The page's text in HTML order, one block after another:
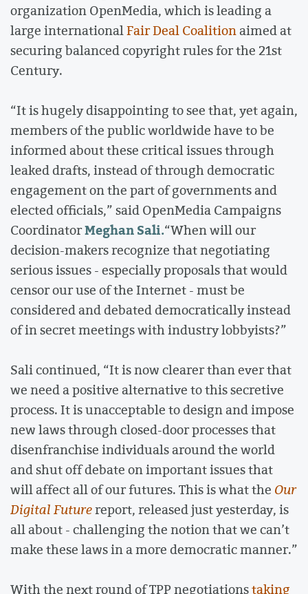
organization OpenMedia, which is leading a
large internationalFair Deal Coalitionaimed at
securing balanced copyright rules for the 21st
Century.
“It is hugely disappointing to see that, yet again,
members of the public worldwide have to be
informed about these critical issues through
leaked drafts, instead of through democratic
engagement on the part of governments and
elected officials,” said OpenMedia Campaigns
CoordinatorMeghan Sali.“When will our
decision-makers recognize that negotiating
serious issues - especially proposals that would
censor our use of the Internet - must be
considered and debated democratically instead
of in secret meetings with industry lobbyists?”
Sali continued, “It is now clearer than ever that
we need a positive alternative to this secretive
process. It is unacceptable to design and impose
new laws through closed-door processes that
disenfranchise individuals around the world
and shut off debate on important issues that
will affect all of our futures. This is what the Our
Digital Futurereport, released just yesterday, is
all about - challenging the notion that we can’t
make these laws in a more democratic manner.”
With the next round of TPP negotiationstaking